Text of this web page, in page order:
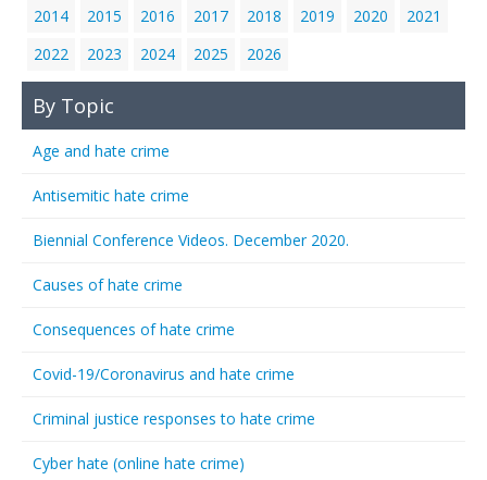
2014
2015 2016 2017 2018 2019 2020
2021
2022
2023 2024 2025 2026
By Topic
Age and hate crime
Antisemitic hate crime
Biennial Conference Videos. December 2020.
Causes of hate crime
Consequences of hate crime
Covid-19/Coronavirus and hate crime
Criminal justice responses to hate crime
Cyber hate (online hate crime)